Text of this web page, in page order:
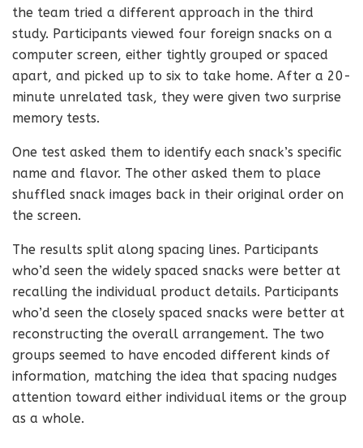
the team tried a different approach in the third
study. Participants viewed four foreign snacks on a
computer screen, either tightly grouped or spaced
apart, and picked up to six to take home. After a 20-
minute unrelated task, they were given two surprise
memory tests.
One test asked them to identify each snack’s specific
name and flavor. The other asked them to place
shuffled snack images back in their original order on
the screen.
The results split along spacing lines. Participants
who’d seen the widely spaced snacks were better at
recalling the individual product details. Participants
who’d seen the closely spaced snacks were better at
reconstructing the overall arrangement. The two
groups seemed to have encoded different kinds of
information, matching the idea that spacing nudges
attention toward either individual items or the group
as a whole.